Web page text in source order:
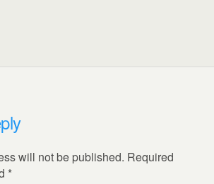
will not be published. Required
*